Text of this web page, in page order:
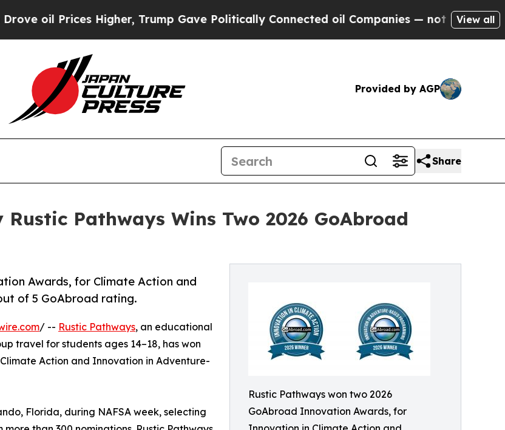
Higher, Trump Gave Politically Connected oil Companies — not Taxpayers — the
View all
Provided by AGP
Share
Pathways Wins Two 2026 GoAbroad
Rustic Pathways won two 2026
GoAbroad Innovation Awards, for
Awards, for Climate Action and
of 5 GoAbroad rating.
/ -- Rustic Pathways, an educational
travel for students ages 14–18, has won
Action and Innovation in Adventure-
Florida, during NAFSA week, selecting